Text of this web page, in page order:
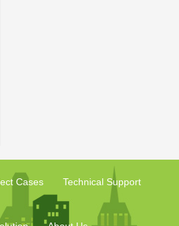
Cases Technical Support